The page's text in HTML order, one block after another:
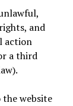
and
action
a third
website